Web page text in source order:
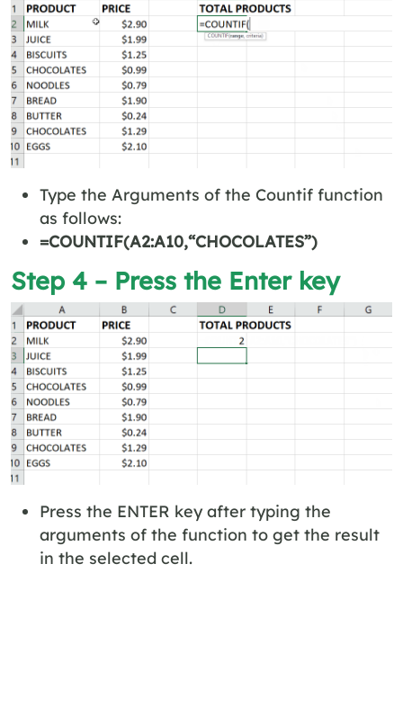
Type the Arguments of the Countif function
as follows:
=COUNTIF(A2:A10,“CHOCOLATES”)
Step 4 – Press the Enter key
Press the ENTER key after typing the
arguments of the function to get the result
in the selected cell.